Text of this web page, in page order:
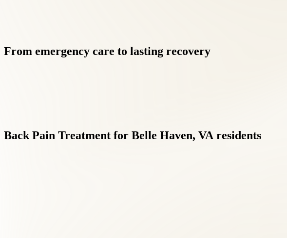
From emergency care to lasting recovery
Back Pain Treatment for Belle Haven, VA residents